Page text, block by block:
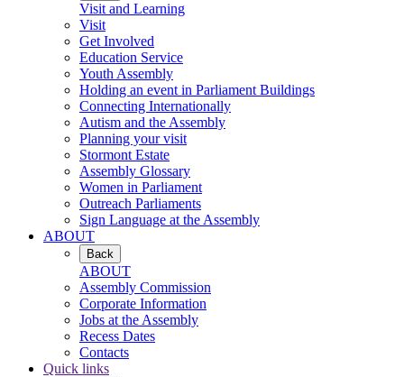
Visit and Learning
Visit
Get Involved
Education Service
Youth Assembly
Holding an event in Parliament Buildings
Connecting Internationally
Autism and the Assembly
Planning your visit
Stormont Estate
Assembly Glossary
Women in Parliament
Outreach Parliaments
Sign Language at the Assembly
ABOUT
Back
ABOUT
Assembly Commission
Corporate Information
Jobs at the Assembly
Recess Dates
Contacts
Quick links